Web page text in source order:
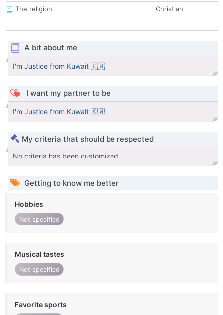
The religion
Christian
A bit about me
I'm Justice from Kuwait 🇰🇼
I want my partner to be
I'm Justice from Kuwait 🇰🇼
My criteria that should be respected
No criteria has been customized
Getting to know me better
Hobbies
Not specified
Musical tastes
Not specified
Favorite sports